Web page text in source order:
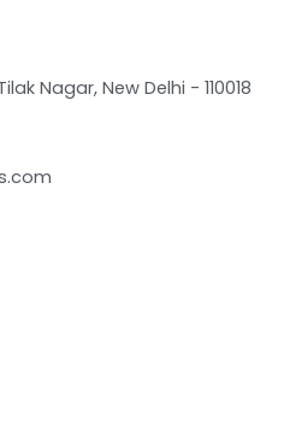
Nagar, New Delhi - 110018